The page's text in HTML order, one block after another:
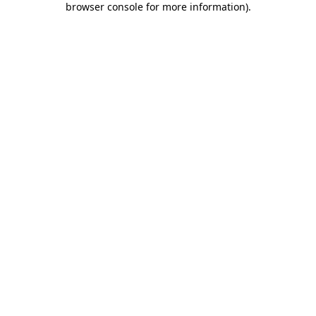
browser console for more information).